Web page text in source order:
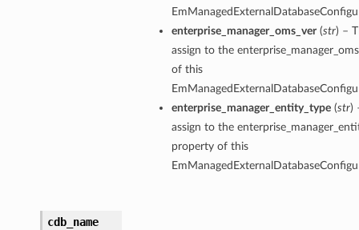
enterprise_manager_oms_ver(str) –
assign to the
of this
enterprise_manager_entity_type(str)
assign to the
property of this
cdb_name